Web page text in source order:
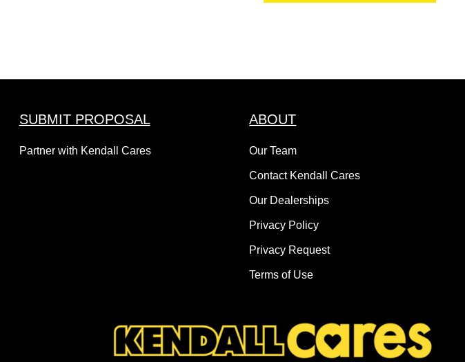
SUBMIT PROPOSAL
Partner with Kendall Cares
ABOUT
Our Team
Contact Kendall Cares
Our Dealerships
Privacy Policy
Privacy Request
Terms of Use